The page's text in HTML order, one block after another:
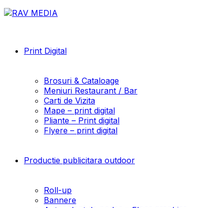
Print Digital
Brosuri & Cataloage
Meniuri Restaurant / Bar
Carti de Vizita
Mape – print digital
Pliante – Print digital
Flyere – print digital
Productie publicitara outdoor
Roll-up
Bannere